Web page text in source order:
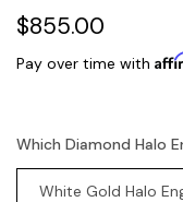
$855.00
Pay over time with
Which Diamond Halo
White Gold Halo